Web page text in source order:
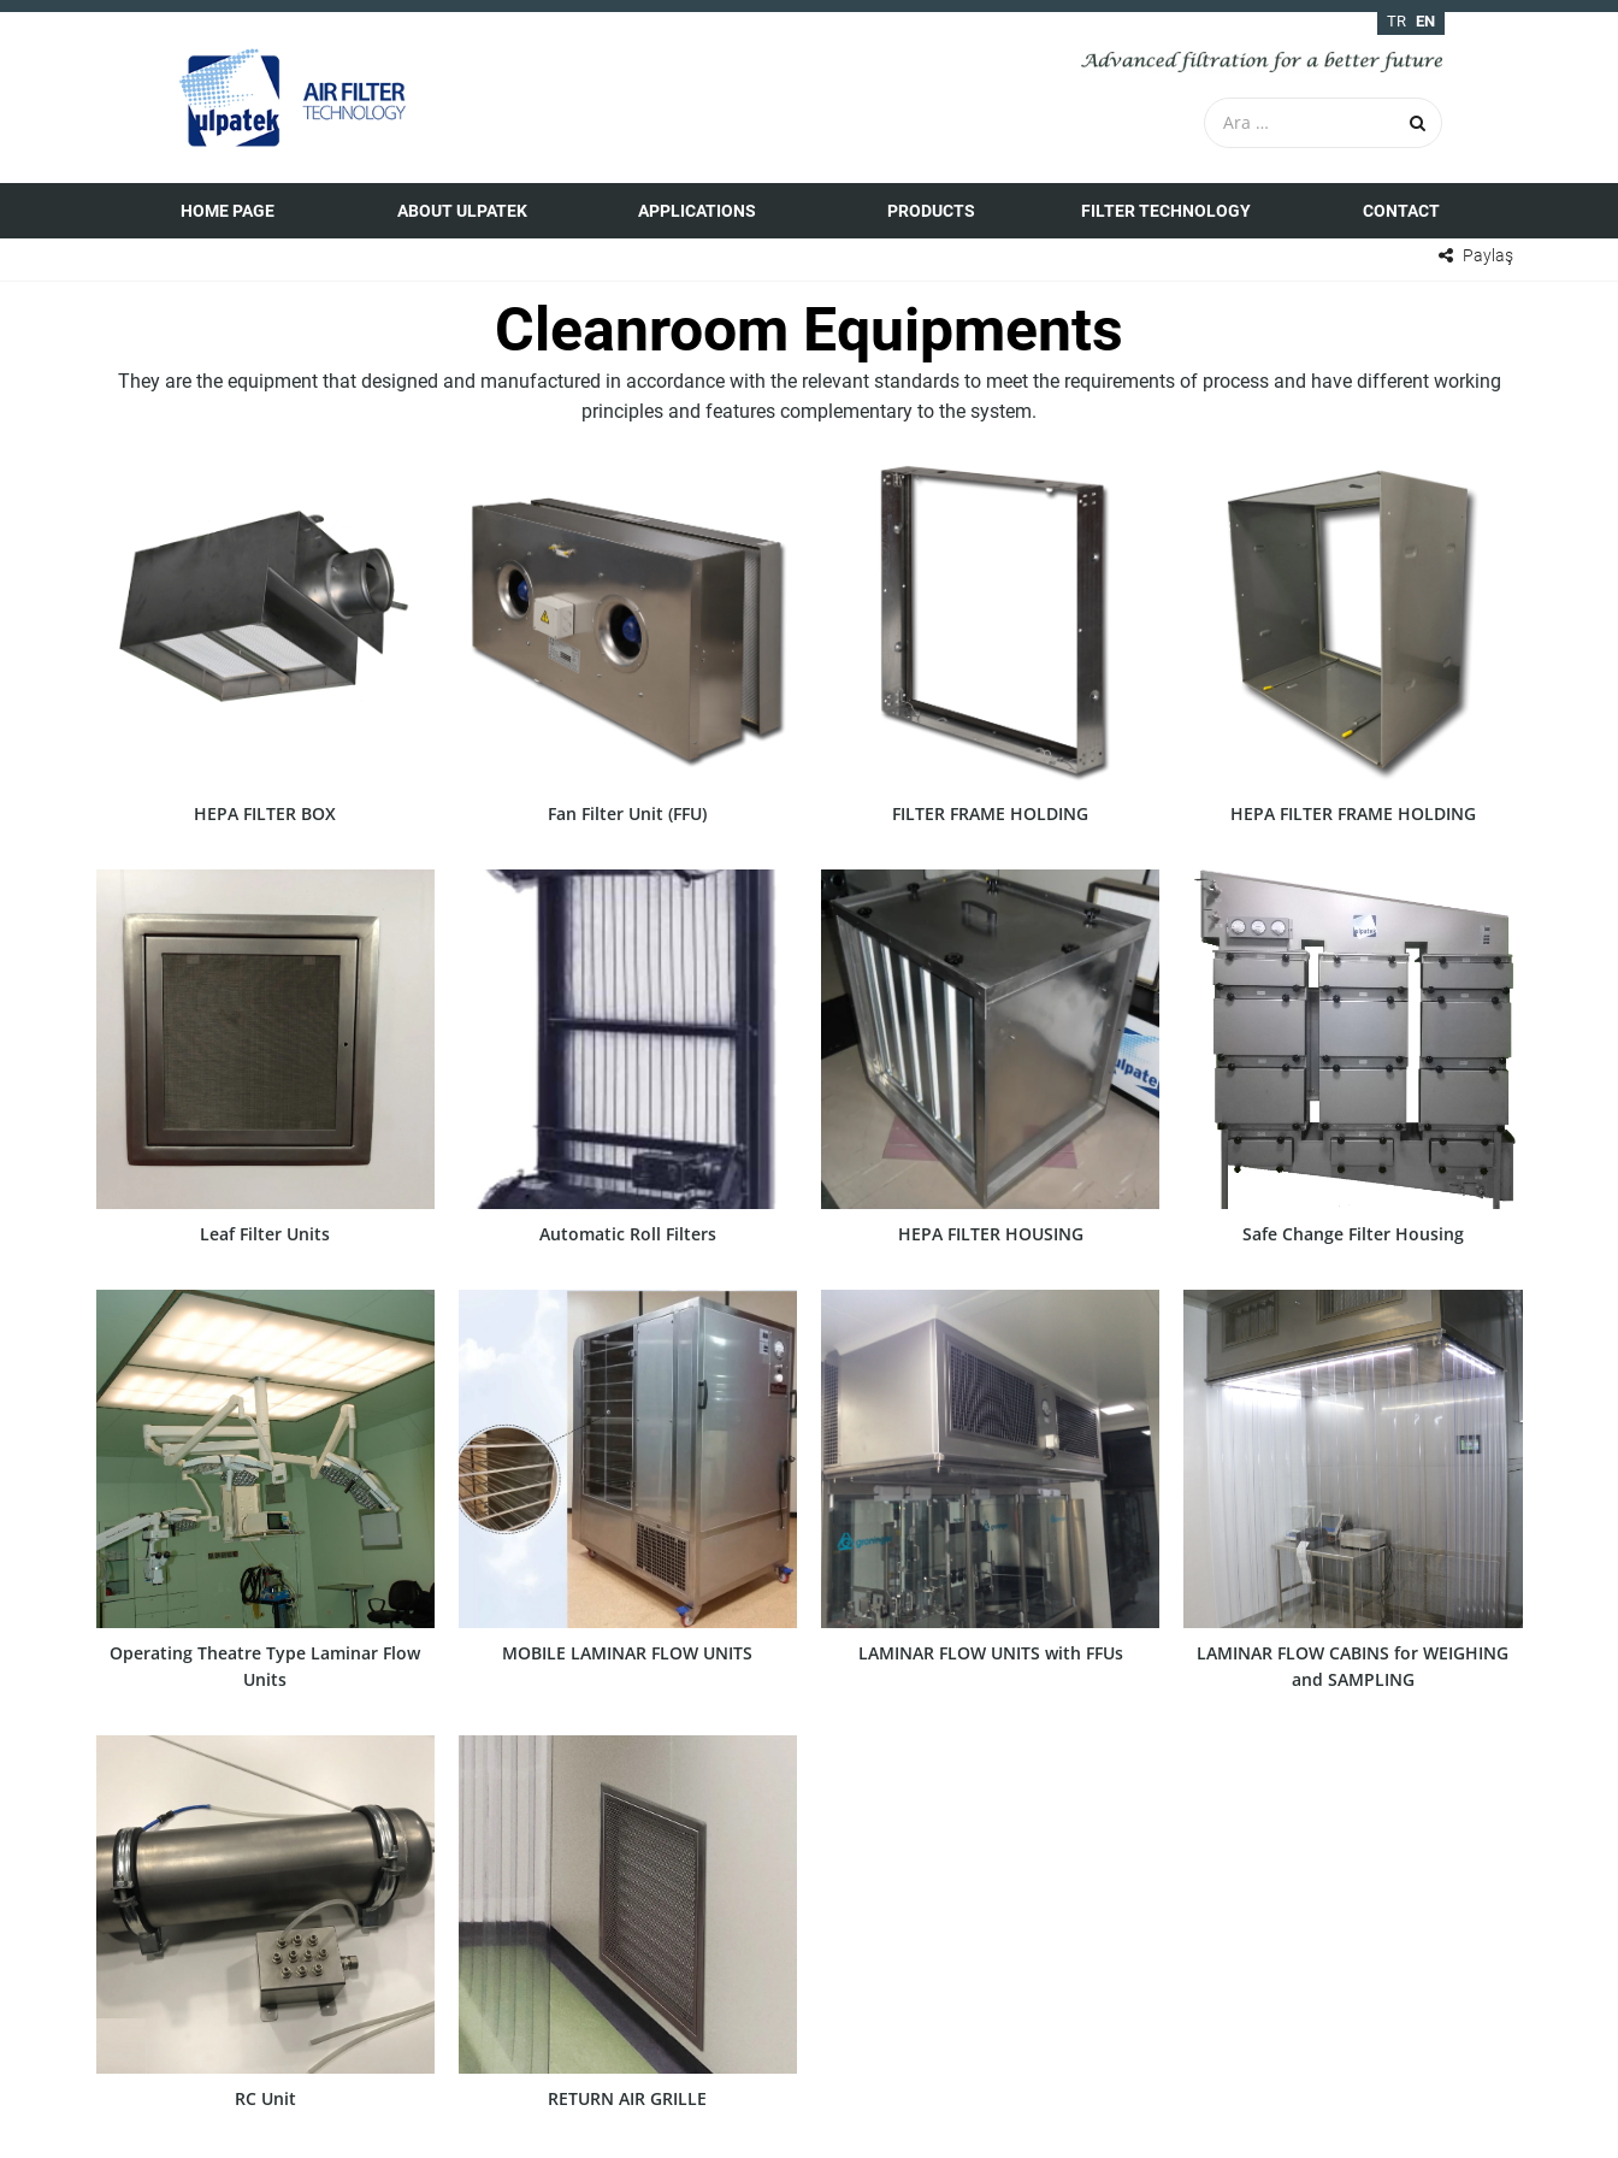
TR EN
HOME PAGE ABOUT ULPATEK APPLICATIONS PRODUCTS FILTER TECHNOLOGY CONTACT
Paylaş
Cleanroom Equipments
They are the equipment that designed and manufactured in accordance with the relevant standards to meet the requirements of process and have different working
principles and features complementary to the system.
SHOW PRODUCT
HEPA FILTER BOX
SHOW PRODUCT
Fan Filter Unit (FFU) FILTER FRAME HOLDING
SHOW PRODUCT
HEPA FILTER FRAME HOLDING
Leaf Filter Units
SHOW PRODUCT
Automatic Roll Filters
SHOW PRODUCT
HEPA FILTER HOUSING Safe Change Filter Housing
SHOW PRODUCT
Operating Theatre Type Laminar Flow
Units
SHOW PRODUCT
MOBILE LAMINAR FLOW UNITS
SHOW PRODUCT
LAMINAR FLOW UNITS with FFUs
LAMINAR FLOW CABINS for WEIGHING
and SAMPLING
SHOW PRODUCT
RC Unit
SHOW PRODUCT
RETURN AIR GRILLE